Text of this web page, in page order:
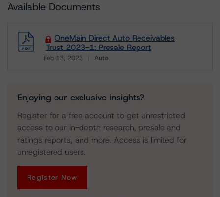
Available Documents
OneMain Direct Auto Receivables
Trust 2023-1: Presale Report
Feb 13, 2023 Auto
Enjoying our exclusive insights?
Register for a free account to get unrestricted
access to our in-depth research, presale and
ratings reports, and more. Access is limited for
unregistered users.
Register Now